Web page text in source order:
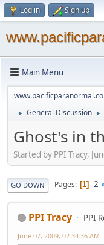
Log in Sign up
Main Menu
► General Discussion ►
Ghost's in
Started by PPI Tracy,
GO DOWN Pages 1 2
PPI Tracy PPI
June 07, 2009, 02:34:36 AM